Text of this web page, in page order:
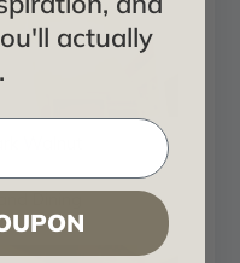
Walnut
actually